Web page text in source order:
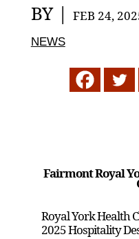
BY | FEB 24,
NEWS
Fairmont Royal
Royal York Health
2025 Hospitality